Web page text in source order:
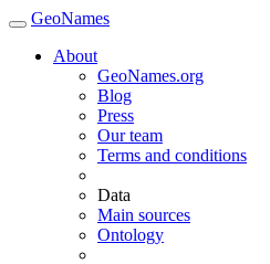
GeoNames
About
GeoNames.org
Blog
Press
Our team
Terms and conditions
Data
Main sources
Ontology